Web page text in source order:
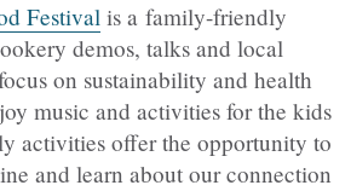
Festival is a family-friendly
demos, talks and local
on sustainability and health
music and activities for the kids
activities offer the opportunity to
and learn about our connection